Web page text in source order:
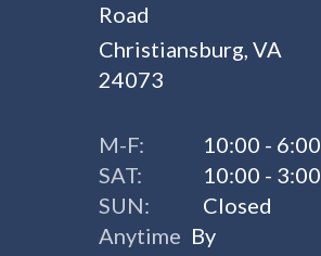
Road
Christiansburg, VA
24073
M-F:
10:00 - 6:00
SAT:
10:00 - 3:00
SUN:
Closed
Anytime By